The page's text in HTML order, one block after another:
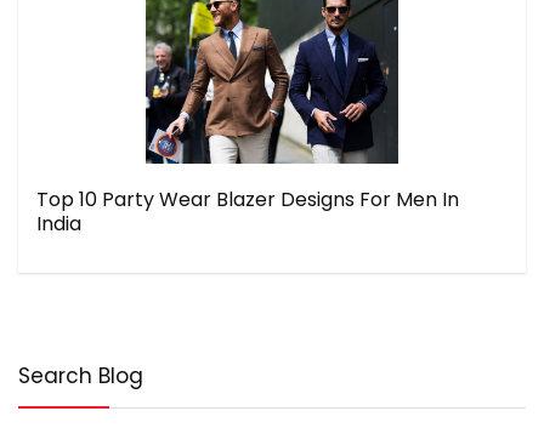
Top 10 Party Wear Blazer Designs For Men In
India
Search Blog